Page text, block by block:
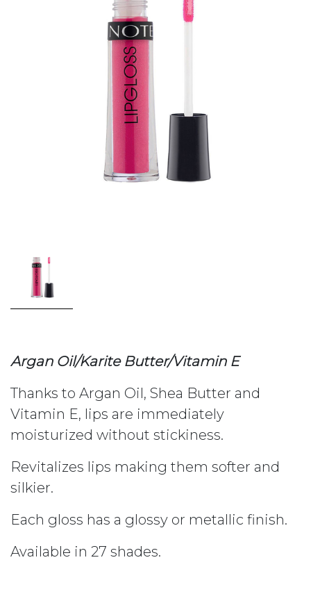
Argan Oil/Karite Butter/Vitamin E
Thanks to Argan Oil, Shea Butter and
Vitamin E, lips are immediately
moisturized without stickiness.
Revitalizes lips making them softer and
silkier.
Each gloss has a glossy or metallic finish.
Available in 27 shades.